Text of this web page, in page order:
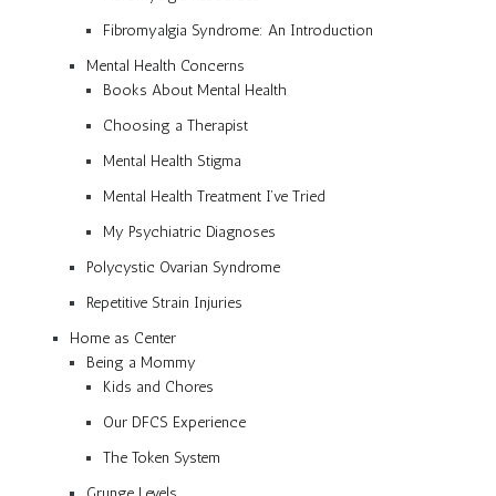
Fibromyalgia Syndrome: An Introduction
Mental Health Concerns
Books About Mental Health
Choosing a Therapist
Mental Health Stigma
Mental Health Treatment I’ve Tried
My Psychiatric Diagnoses
Polycystic Ovarian Syndrome
Repetitive Strain Injuries
Home as Center
Being a Mommy
Kids and Chores
Our DFCS Experience
The Token System